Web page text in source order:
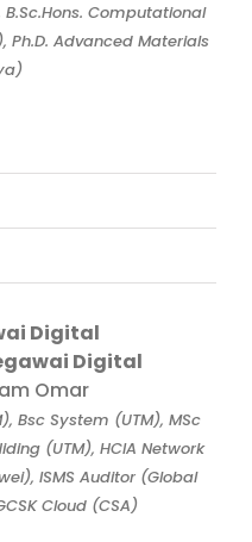
Computational
Ph.D. Advanced Materials
Digital
Digital
Omar
Bsc System (UTM), MSc
(UTM), HCIA Network
ISMS Auditor (Global
Cloud (CSA)